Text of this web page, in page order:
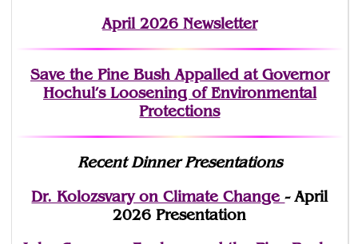
April 2026 Newsletter
Save the Pine Bush Appalled at Governor
Hochul’s Loosening of Environmental
Protections
Recent Dinner Presentations
Dr. Kolozsvary on Climate Change- April
2026 Presentation